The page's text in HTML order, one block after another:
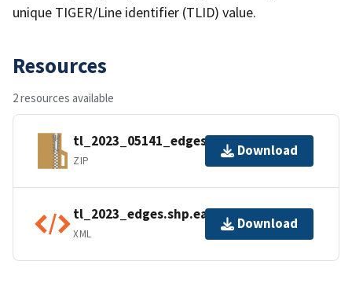
unique TIGER/Line identifier (TLID) value.
Resources
2 resources available
tl_2023_05141_edges.zip
ZIP
Download
tl_2023_edges.shp.ea.iso.xml
XML
Download